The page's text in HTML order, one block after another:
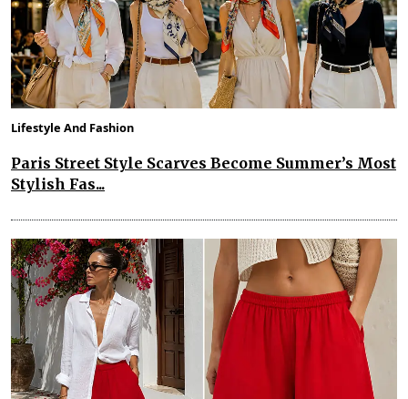
Lifestyle And Fashion
Paris Street Style Scarves Become Summer’s Most
Stylish Fas...